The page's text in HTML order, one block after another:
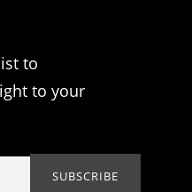
to
to your